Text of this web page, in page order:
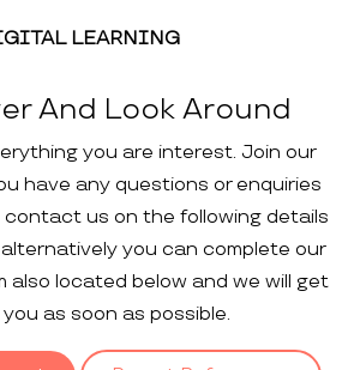
LEARNING
And Look Around
you are interest. Join our
have any questions or enquiries
us on the following details
you can complete our
also located below and we will get
as soon as possible.